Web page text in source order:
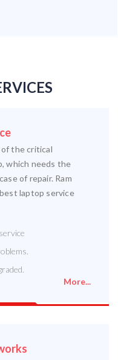
the critical
which needs the
of repair. Ram
laptop service
More...